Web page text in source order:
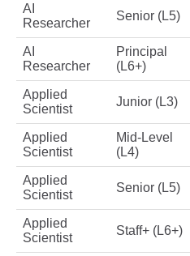
AI
Researcher
Senior (L5)
AI
Researcher
Principal
(L6+)
Applied
Scientist
Junior (L3)
Applied
Scientist
Mid-Level
(L4)
Applied
Scientist
Senior (L5)
Applied
Scientist
Staff+ (L6+)